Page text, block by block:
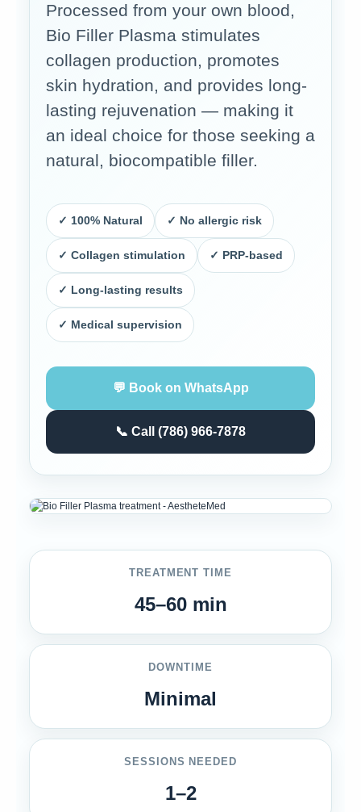
Processed from your own blood,
Bio Filler Plasma stimulates
collagen production, promotes
skin hydration, and provides long-
lasting rejuvenation — making it
an ideal choice for those seeking a
natural, biocompatible filler.
✓ 100% Natural ✓ No allergic risk
✓ Collagen stimulation ✓ PRP-based
✓ Long-lasting results
✓ Medical supervision
💬 Book on WhatsApp
📞 Call (786) 966-7878
TREATMENT TIME
45–60 min
DOWNTIME
Minimal
SESSIONS NEEDED
1–2